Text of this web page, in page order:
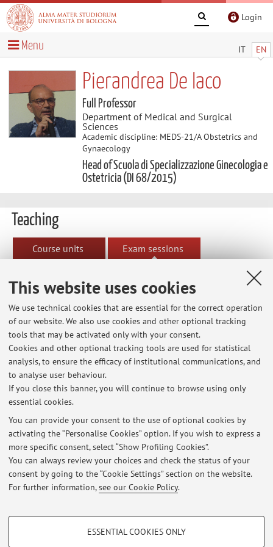
This website uses cookies
We use technical cookies that are essential for the correct operation
of our website. We also use cookies and other optional tracking
tools that may be activated only with your consent.
Cookies and other optional tracking tools are used for statistical
analysis, to ensure the efficacy of institutional communications, and
to analyse user behaviour.
If you close this banner, you will continue to browse using only
essential cookies.
You can provide your consent to the use of optional cookies by
activating the “Personalise Cookies” option. If you wish to express a
more specific consent, select “Show Profiling Cookies”.
You can always review your choices and check the status of your
consent by going to the “Cookie Settings” section on the website.
For further information,see our Cookie Policy.
PROFILING COOKIES - OPTIONAL
ESSENTIAL COOKIES ONLY
Login
IT EN
Menu
Pierandrea De Iaco
Full Professor
Department of Medical and Surgical
Sciences
Academic discipline: MEDS-21/A Obstetrics and
Gynaecology
Head of Scuola di Specializzazione Ginecologia e
Ostetricia (DI 68/2015)
Teaching
Course units Exam sessions
Exam sessions
List of exam sessions published until now, divided by
course unit. For detailed information, please go to
AlmaEsami
17067 - Gynaecology and Obstetrics
Latest news
At the moment no news are available.
Restricted area